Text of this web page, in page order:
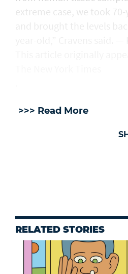
extreme case, we took
>>> Read More
RELATED STORIES